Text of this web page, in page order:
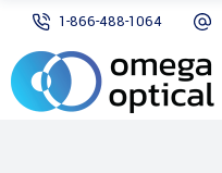
1-866-488-1064